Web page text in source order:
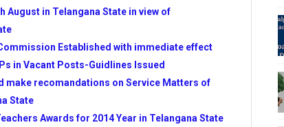
ON SSA
ANDHRA
OF INSPECTINS
PRADESH
COMPLETE
August in Telangana State in view of
Established with immediate effect
in Vacant Posts-Guidlines Issued
make recomandations on Service Matters of
State
Awards for 2014 Year in Telangana State